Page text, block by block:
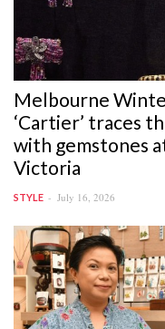
Melbourne
‘Cartier’ traces
with gemstones
Victoria
STYLE July 16, 2026